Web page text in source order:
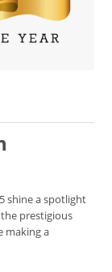
shine a spotlight
prestigious
making a